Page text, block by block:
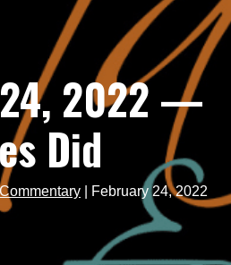
2022 —
Did
February 24, 2022